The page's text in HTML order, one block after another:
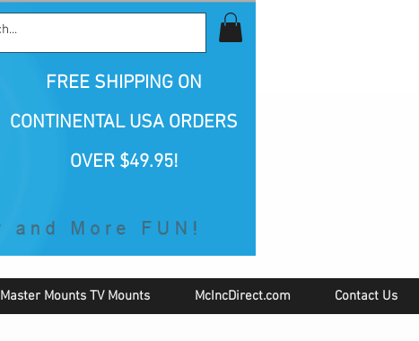
FREE SHIPPING ON
CONTINENTAL USA ORDERS
OVER $49.95!
Master Mounts TV Mounts McIncDirect.com Contact Us